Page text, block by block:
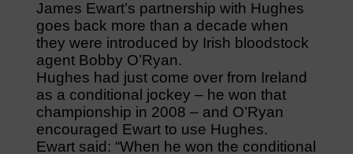
James Ewart’s partnership with Hughes
goes back more than a decade when
they were introduced by Irish bloodstock
agent Bobby O’Ryan.
Hughes had just come over from Ireland
as a conditional jockey – he won that
championship in 2008 – and O’Ryan
encouraged Ewart to use Hughes.
Ewart said: “When he won the conditional